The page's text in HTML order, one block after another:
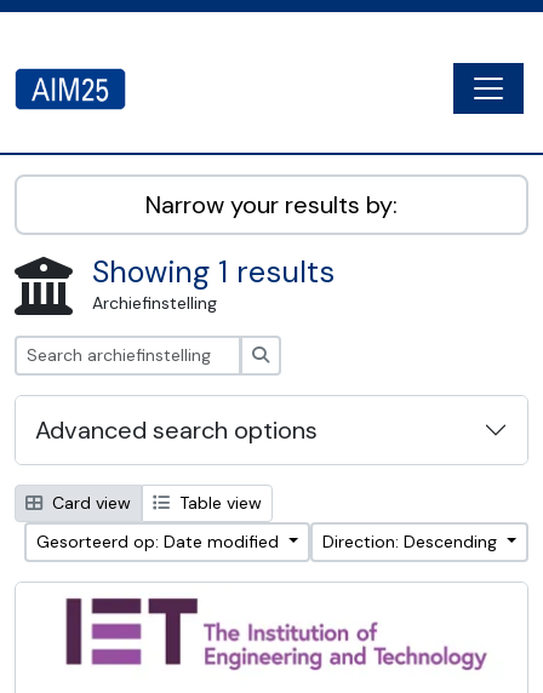
AIM25 - AtoM 2.8.2
Narrow your results by:
Showing 1 results
Archiefinstelling
Advanced search options
Card view
Table view
Gesorteerd op: Date modified
Direction: Descending